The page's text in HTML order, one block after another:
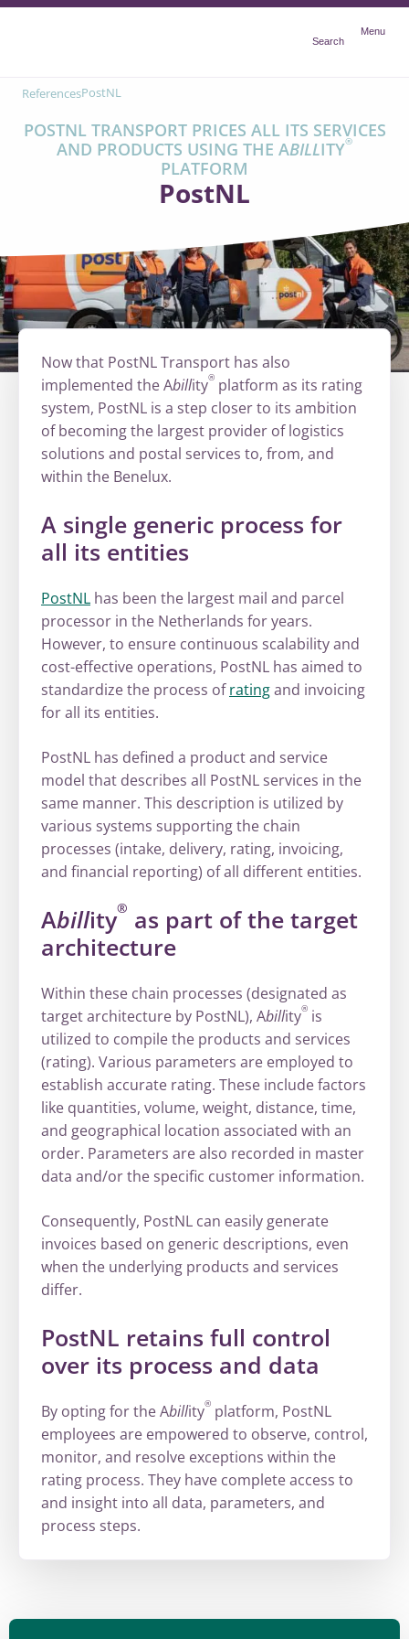
Search
Menu
ReferencesPostNL
POSTNL TRANSPORT PRICES ALL ITS SERVICES
AND PRODUCTS USING THE ABILLITY®
PLATFORM
PostNL
Now that PostNL Transport has also
implemented the Abillity® platform as its rating
system, PostNL is a step closer to its ambition
of becoming the largest provider of logistics
solutions and postal services to, from, and
within the Benelux.
A single generic process for
all its entities
PostNL has been the largest mail and parcel
processor in the Netherlands for years.
However, to ensure continuous scalability and
cost-effective operations, PostNL has aimed to
standardize the process ofratingand invoicing
for all its entities.
PostNL has defined a product and service
model that describes all PostNL services in the
same manner. This description is utilized by
various systems supporting the chain
processes (intake, delivery, rating, invoicing,
and financial reporting) of all different entities.
Abillity® as part of the target
architecture
Within these chain processes (designated as
target architecture by PostNL), Abillity® is
utilized to compile the products and services
(rating). Various parameters are employed to
establish accurate rating. These include factors
like quantities, volume, weight, distance, time,
and geographical location associated with an
order. Parameters are also recorded in master
data and/or the specific customer information.
Consequently, PostNL can easily generate
invoices based on generic descriptions, even
when the underlying products and services
differ.
PostNL retains full control
over its process and data
By opting for the Abillity® platform, PostNL
employees are empowered to observe, control,
monitor, and resolve exceptions within the
rating process. They have complete access to
and insight into all data, parameters, and
process steps.